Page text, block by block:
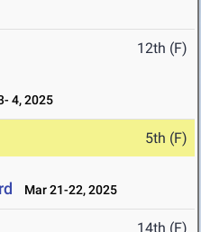
12th (F)
4, 2025
5th (F)
Mar 21-22, 2025
14th (F)